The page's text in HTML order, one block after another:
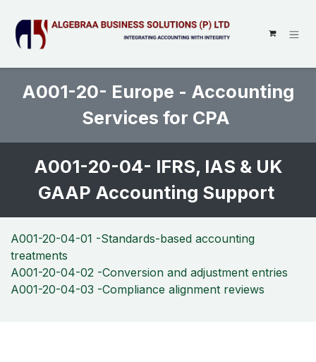
A001-20- Europe - Accounting
Services for CPA
A001-20-04- IFRS, IAS & UK
GAAP Accounting Support
A001-20-04-01 -Standards-based accounting
treatments
A001-20-04-02 -Conversion and adjustment entries
A001-20-04-03 -Compliance alignment reviews